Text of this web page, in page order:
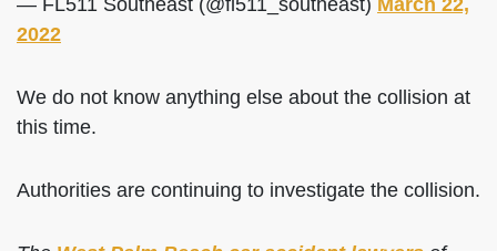
— FL511 Southeast (@fl511_southeast) March 22,
2022
We do not know anything else about the collision at
this time.
Authorities are continuing to investigate the collision.